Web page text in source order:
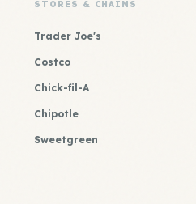
STORES & CHAINS
Trader Joe's
Costco
Chick-fil-A
Chipotle
Sweetgreen